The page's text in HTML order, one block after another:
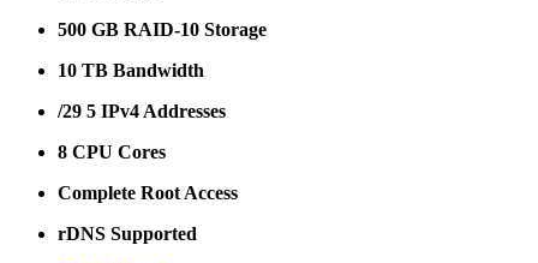
500 GB RAID-10 Storage
10 TB Bandwidth
/29 5 IPv4 Addresses
8 CPU Cores
Complete Root Access
rDNS Supported